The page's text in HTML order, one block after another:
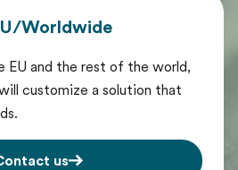
Worldwide
EU and the rest of the world,
customize a solution that
us